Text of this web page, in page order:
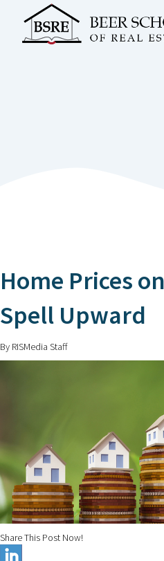
Home Prices
Spell Upward
By RISMedia Staff
Share This Post Now!